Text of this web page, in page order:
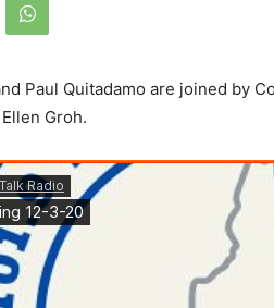
Paul Quitadamo are joined by
Groh.